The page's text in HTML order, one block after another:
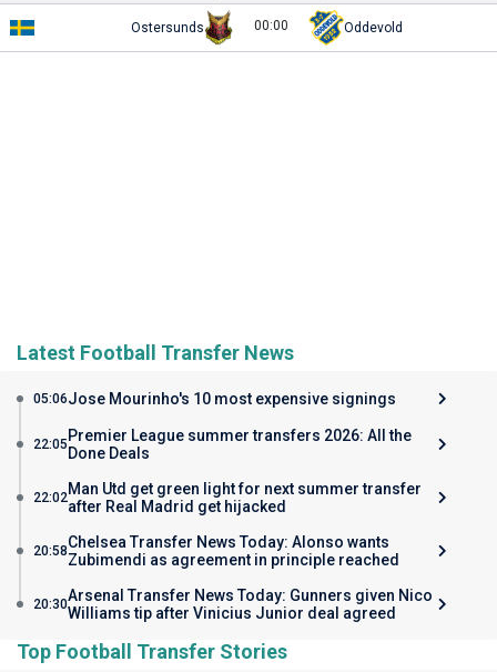
Ostersunds 00:00 Oddevold
Latest Football Transfer News
05:06Jose Mourinho's 10 most expensive signings
22:05Premier League summer transfers 2026: All the
Done Deals
22:02Man Utd get green light for next summer transfer
after Real Madrid get hijacked
20:58Chelsea Transfer News Today: Alonso wants
Zubimendi as agreement in principle reached
20:30Arsenal Transfer News Today: Gunners given Nico
Williams tip after Vinicius Junior deal agreed
Top Football Transfer Stories